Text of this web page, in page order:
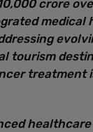
crore
tourism
treatment